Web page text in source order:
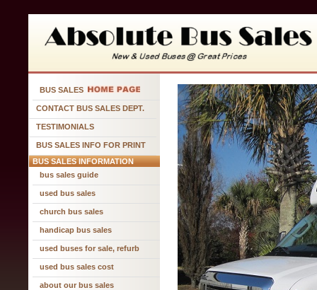
BUS SALES
CONTACT BUS SALES DEPT.
TESTIMONIALS
BUS SALES INFO FOR PRINT
BUS SALES INFORMATION
bus sales guide
used bus sales
church bus sales
handicap bus sales
used buses for sale, refurb
used bus sales cost
about our bus sales